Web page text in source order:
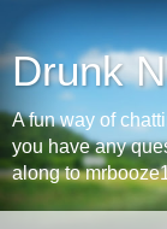
Drunk
A fun way of
you have any
along to